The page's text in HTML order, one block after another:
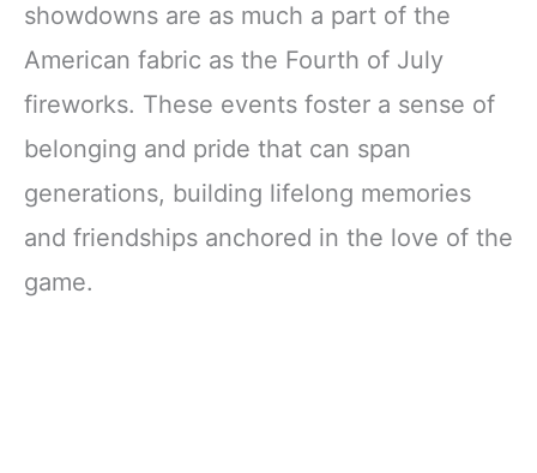
showdowns are as much a part of the
American fabric as the Fourth of July
fireworks. These events foster a sense of
belonging and pride that can span
generations, building lifelong memories
and friendships anchored in the love of the
game.